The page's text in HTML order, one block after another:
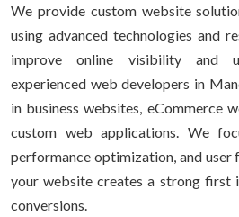
We provide custom website
using advanced technologies and
improve online visibility and
experienced web developers in
in business websites, eCommerce
custom web applications. We
performance optimization, and user
your website creates a strong first
conversions.